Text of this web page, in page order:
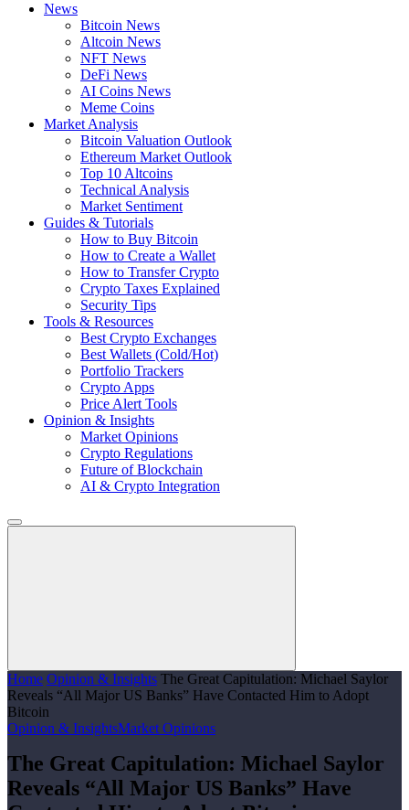
News
Bitcoin News
Altcoin News
NFT News
DeFi News
AI Coins News
Meme Coins
Market Analysis
Bitcoin Valuation Outlook
Ethereum Market Outlook
Top 10 Altcoins
Technical Analysis
Market Sentiment
Guides & Tutorials
How to Buy Bitcoin
How to Create a Wallet
How to Transfer Crypto
Crypto Taxes Explained
Security Tips
Tools & Resources
Best Crypto Exchanges
Best Wallets (Cold/Hot)
Portfolio Trackers
Crypto Apps
Price Alert Tools
Opinion & Insights
Market Opinions
Crypto Regulations
Future of Blockchain
AI & Crypto Integration
Home Opinion & Insights The Great Capitulation: Michael Saylor
Reveals “All Major US Banks” Have Contacted Him to Adopt
Bitcoin
Opinion & InsightsMarket Opinions
The Great Capitulation: Michael Saylor
Reveals “All Major US Banks” Have